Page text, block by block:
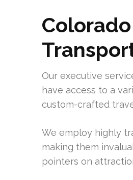
Our executive
have access to a
custom-crafted
We employ highly
making them
pointers on